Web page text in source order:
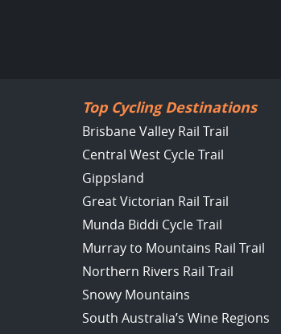
Top Cycling Destinations
Brisbane Valley Rail Trail
Central West Cycle Trail
Gippsland
Great Victorian Rail Trail
Munda Biddi Cycle Trail
Murray to Mountains Rail Trail
Northern Rivers Rail Trail
Snowy Mountains
South Australia’s Wine Regions